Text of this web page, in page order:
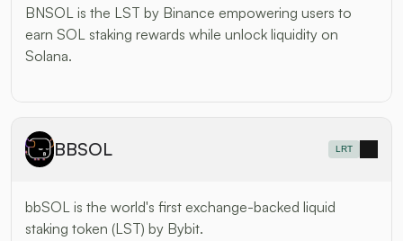
BNSOL is the LST by Binance empowering users to
earn SOL staking rewards while unlock liquidity on
Solana.
BBSOL LRT
bbSOL is the world's first exchange-backed liquid
staking token (LST) by Bybit.